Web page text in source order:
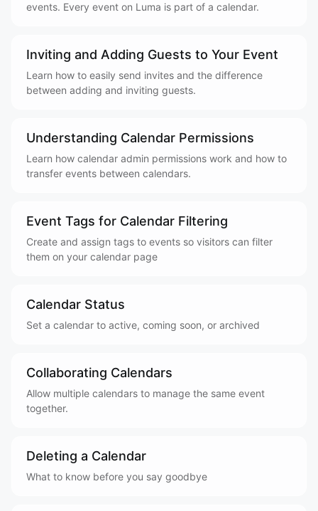
events. Every event on Luma is part of a calendar.
Inviting and Adding Guests to Your Event
Learn how to easily send invites and the difference
between adding and inviting guests.
Understanding Calendar Permissions
Learn how calendar admin permissions work and how to
transfer events between calendars.
Event Tags for Calendar Filtering
Create and assign tags to events so visitors can filter
them on your calendar page
Calendar Status
Set a calendar to active, coming soon, or archived
Collaborating Calendars
Allow multiple calendars to manage the same event
together.
Deleting a Calendar
What to know before you say goodbye